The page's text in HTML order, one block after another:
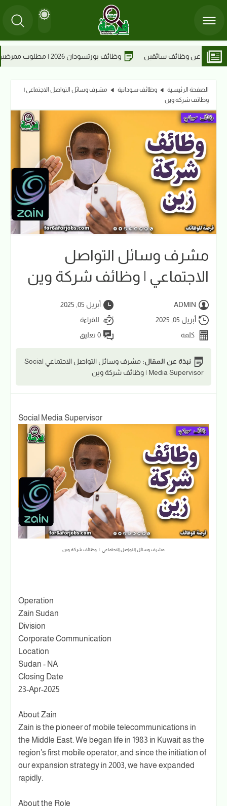
ممرضين للعمل في مستوصف ربا الطبي وظائف
الصفحة الرئيسية وظائف سودانية
مشرف وسائل التواصل الاجتماعي |
وظائف شركة وين
مشرف وسائل التواصل
الاجتماعي | وظائف شركة وين
ADMIN
أبريل 05, 2025
أبريل 05, 2025
للقراءة
كلمة
0 تعليق
نبذة عن المقال:
مشرف وسائل التواصل الاجتماعي Social
Media Supervisor | وظائف شركة وين
Social Media Supervisor
مشرف وسائل التواصل الاجتماعي | وظائف شركة وين
Operation
Zain Sudan
Division
Corporate Communication
Location
Sudan - NA
Closing Date
23-Apr-2025
About Zain
Zain is the pioneer of mobile telecommunications in
the Middle East. We began life in 1983 in Kuwait as the
region’s first mobile operator, and since the initiation of
our expansion strategy in 2003, we have expanded
rapidly.
About the Role